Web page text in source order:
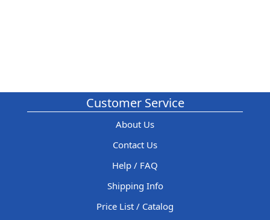
Customer Service
About Us
Contact Us
Help / FAQ
Shipping Info
Price List / Catalog